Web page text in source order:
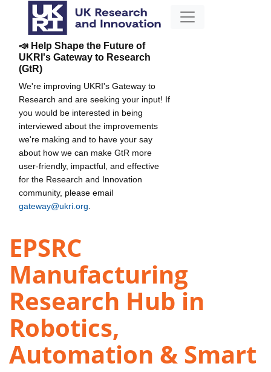
📣 Help Shape the Future of
UKRI's Gateway to Research
(GtR)
We're improving UKRI's Gateway to
Research and are seeking your input! If
you would be interested in being
interviewed about the improvements
we're making and to have your say
about how we can make GtR more
user-friendly, impactful, and effective
for the Research and Innovation
community, please email
gateway@ukri.org
EPSRC
Manufacturing
Research Hub in
Robotics,
Automation & Smart